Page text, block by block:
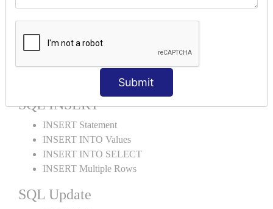
Submit
ORDER BY Clause
ORDER BY ASC
ORDER BY RANDOM
ORDER BY LIMIT
ORDER BY Multiple Cols
SQL INSERT
INSERT Statement
INSERT INTO Values
INSERT INTO SELECT
INSERT Multiple Rows
SQL Update